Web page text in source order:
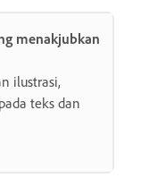
menakjubkan
ilustrasi,
teks dan